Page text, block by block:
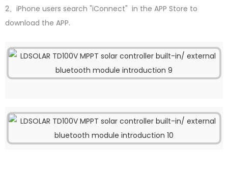
2、iPhone users search "iConnect" in the APP Store to
download the APP.